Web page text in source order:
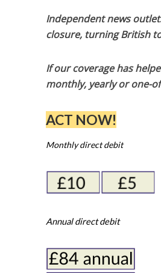
Independent news
closure, turning British
If our coverage has
monthly, yearly or one-
ACT NOW!
Monthly direct debit
Annual direct debit